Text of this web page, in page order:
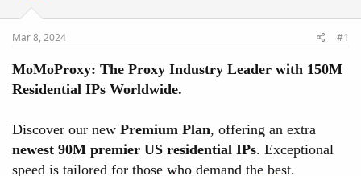
a
r
e
r
e
Mar 8, 2024 #1
MoMoProxy: The Proxy Industry Leader with 150M
Residential IPs Worldwide.
Discover our new Premium Plan, offering an extra
newest 90M premier US residential IPs. Exceptional
speed is tailored for those who demand the best.